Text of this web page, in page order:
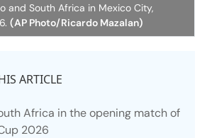
and South Africa in Mexico City,
(AP Photo/Ricardo Mazalan)
ARTICLE
Africa in the opening match of
2026